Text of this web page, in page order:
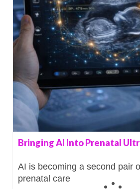
Bringing AI Into Prenatal
AI is becoming a second pair
prenatal care